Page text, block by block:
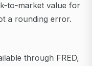
to-market value for
a rounding error.
through FRED,